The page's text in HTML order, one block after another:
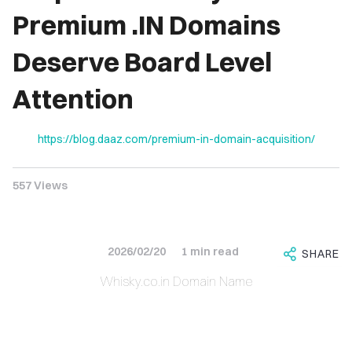
FOR
Premium .IN Domains
Deserve Board Level
Attention
https://blog.daaz.com/premium-in-domain-acquisition/
557 Views
2026/02/20 1 min read SHARE
Whisky.co.in Domain Name